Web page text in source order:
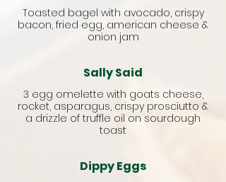
Toasted bagel with avocado, crispy
bacon, fried egg, american cheese &
onion jam
Sally Said
3 egg omelette with goats cheese,
rocket, asparagus, crispy prosciutto &
a drizzle of truffle oil on sourdough
toast
Dippy Eggs